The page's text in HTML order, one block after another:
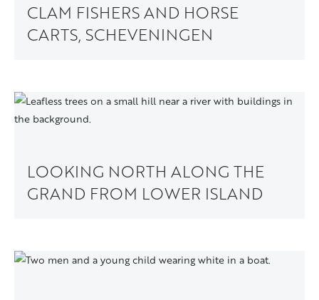
CLAM FISHERS AND HORSE
CARTS, SCHEVENINGEN
LOOKING NORTH ALONG THE
GRAND FROM LOWER ISLAND